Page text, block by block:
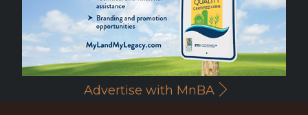
Advertise with MnBA